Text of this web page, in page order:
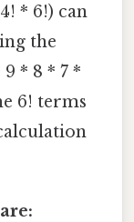
* 6!) can
the
* 8 * 7 *
6! terms